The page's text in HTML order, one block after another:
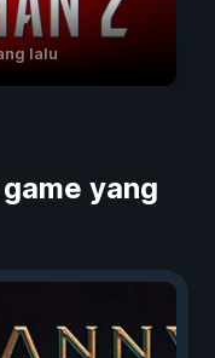
lalu
yang